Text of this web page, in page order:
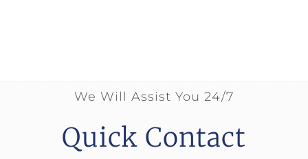
We Will Assist You 24/7
Quick Contact